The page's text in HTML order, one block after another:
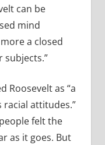
can be
mind
a closed
Roosevelt as “a
attitudes.”
felt the
as it goes. But